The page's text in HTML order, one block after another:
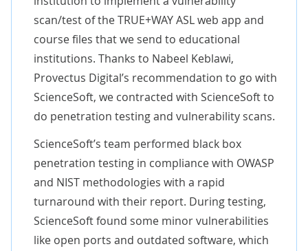
scan/test of the TRUE+WAY ASL web app and
course files that we send to educational
institutions. Thanks to Nabeel Keblawi,
Provectus Digital’s recommendation to go with
ScienceSoft, we contracted with ScienceSoft to
do penetration testing and vulnerability scans.
ScienceSoft’s team performed black box
penetration testing in compliance with OWASP
and NIST methodologies with a rapid
turnaround with their report. During testing,
ScienceSoft found some minor vulnerabilities
like open ports and outdated software, which